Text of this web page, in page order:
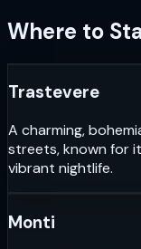
Where to
Trastevere
A charming,
streets, known for
vibrant nightlife.
Monti